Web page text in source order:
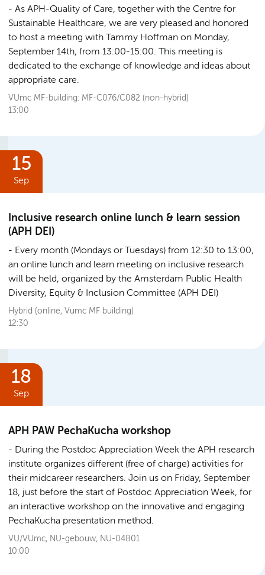
As APH-Quality of Care, together with the Centre for
Sustainable Healthcare, we are very pleased and honored
to host a meeting with Tammy Hoffman on Monday,
September 14th, from 13:00-15:00. This meeting is
dedicated to the exchange of knowledge and ideas about
appropriate care.
VUmc MF-building: MF-C076/C082 (non-hybrid)
13:00
15
Sep
Inclusive research online lunch & learn session
(APH DEI)
Every month (Mondays or Tuesdays) from 12:30 to 13:00,
an online lunch and learn meeting on inclusive research
will be held, organized by the Amsterdam Public Health
Diversity, Equity & Inclusion Committee (APH DEI)
Hybrid (online, Vumc MF building)
12:30
18
Sep
APH PAW PechaKucha workshop
During the Postdoc Appreciation Week the APH research
institute organizes different (free of charge) activities for
their midcareer researchers. Join us on Friday, September
18, just before the start of Postdoc Appreciation Week, for
an interactive workshop on the innovative and engaging
PechaKucha presentation method.
VU/VUmc, NU-gebouw, NU-04B01
10:00